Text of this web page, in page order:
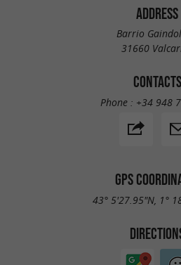
ADDRESS
Barrio
31660
CONTACTS
Phone : +34 948
GPS
43° 5'27.95"N, 1°